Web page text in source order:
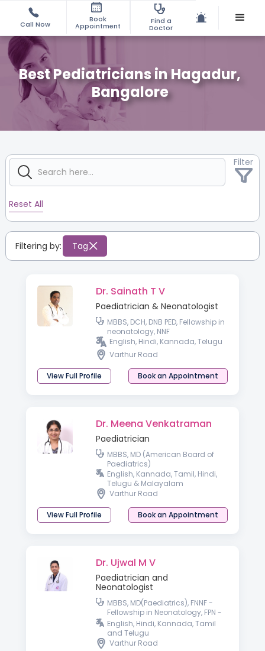
Call Now
Book
Appointment
Find a
Doctor
Best Pediatricians in Hagadur,
Bangalore
Filter
Reset All
Filtering by: Tag
Dr. Sainath T V
Paediatrician & Neonatologist
MBBS, DCH, DNB PED, Fellowship in
neonatology, NNF
English, Hindi, Kannada, Telugu
Varthur Road
View Full Profile Book an Appointment
Dr. Meena Venkatraman
Paediatrician
MBBS, MD (American Board of
Paediatrics)
English, Kannada, Tamil, Hindi,
Telugu & Malayalam
Varthur Road
View Full Profile Book an Appointment
Dr. Ujwal M V
Paediatrician and
Neonatologist
MBBS, MD(Paediatrics), FNNF -
Fellowship in Neonatology, FPN -
Fellowship in Pediatric Nutrition,
IPPN(UK)
English, Hindi, Kannada, Tamil
and Telugu
Varthur Road